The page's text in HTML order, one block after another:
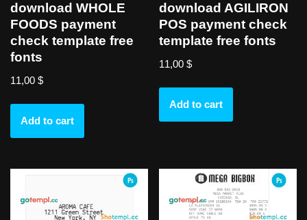
download WHOLE
FOODS payment
check template free
fonts
11,00 $
Add to cart
download AGILIRON
POS payment check
template free fonts
11,00$
Add to cart